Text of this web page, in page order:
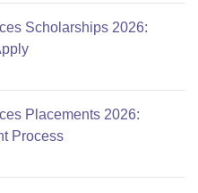
Scholarships 2026:
Placements 2026:
Process